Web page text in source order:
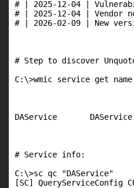
# | 2025-12-04 |
# | 2025-12-04 | Vendor
# | 2026-02-09 | New
# Step to discover
C:\>wmic service get
DAService
# Service info:
C:\>sc qc "DAService"
[SC] QueryServiceConfig